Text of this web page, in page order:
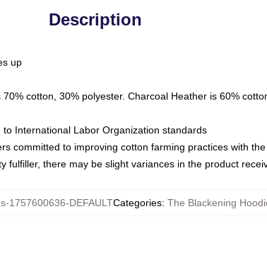
Description
up
cotton, 30% polyester. Charcoal Heather is 60%
International Labor Organization standards
committed to improving cotton farming practices with
fulfiller, there may be slight variances in the product
1757600636-DEFAULTCategories: The Blackening